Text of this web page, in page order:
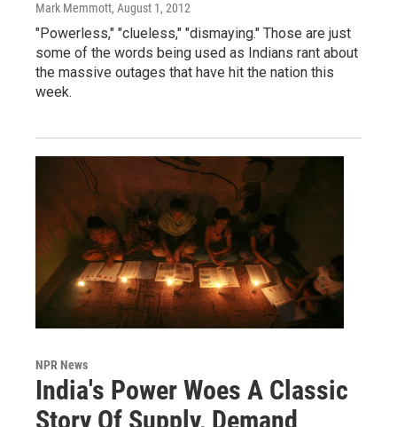
Mark Memmott, August 1, 2012
"Powerless," "clueless," "dismaying." Those are just
some of the words being used as Indians rant about
the massive outages that have hit the nation this
week.
NPR News
India's Power Woes A Classic
Story Of Supply, Demand